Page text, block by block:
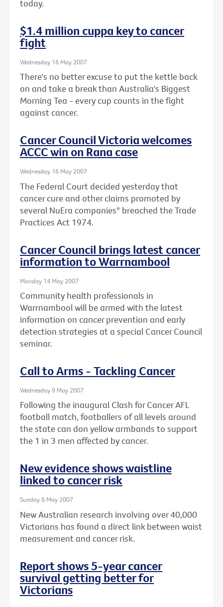
today.
$1.4 million cuppa key to cancer
fight
Wednesday 16 May 2007
There's no better excuse to put the kettle back
on and take a break than Australia's Biggest
Morning Tea - every cup counts in the fight
against cancer.
Cancer Council Victoria welcomes
ACCC win on Rana case
Wednesday 16 May 2007
The Federal Court decided yesterday that
cancer cure and other claims promoted by
several NuEra companies* breached the Trade
Practices Act 1974.
Cancer Council brings latest cancer
information to Warrnambool
Monday 14 May 2007
Community health professionals in
Warrnambool will be armed with the latest
information on cancer prevention and early
detection strategies at a special Cancer Council
seminar.
Call to Arms - Tackling Cancer
Wednesday 9 May 2007
Following the inaugural Clash for Cancer AFL
football match, footballers of all levels around
the state can don yellow armbands to support
the 1 in 3 men affected by cancer.
New evidence shows waistline
linked to cancer risk
Sunday 6 May 2007
New Australian research involving over 40,000
Victorians has found a direct link between waist
measurement and cancer risk.
Report shows 5-year cancer
survival getting better for
Victorians